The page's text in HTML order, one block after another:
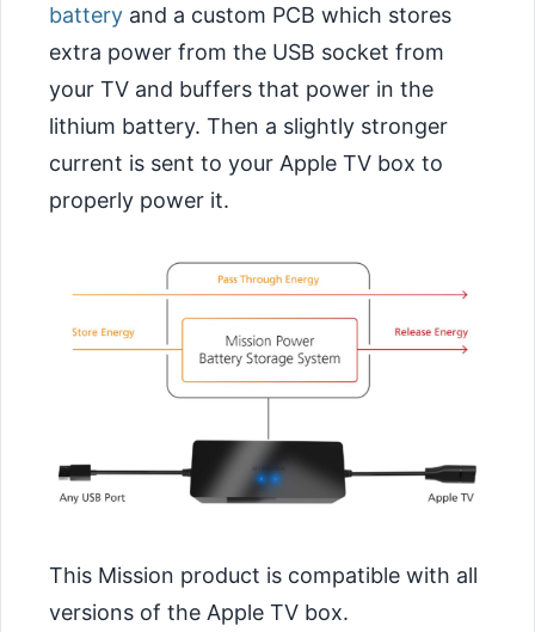
battery and a custom PCB which stores
extra power from the USB socket from
your TV and buffers that power in the
lithium battery. Then a slightly stronger
current is sent to your Apple TV box to
properly power it.
This Mission product is compatible with all
versions of the Apple TV box.